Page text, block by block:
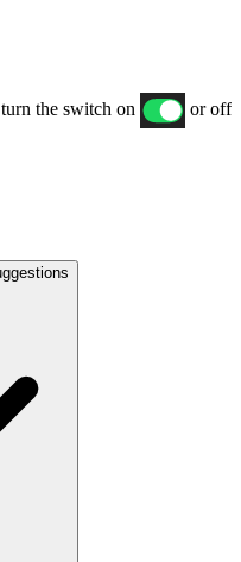
the switch on
or off